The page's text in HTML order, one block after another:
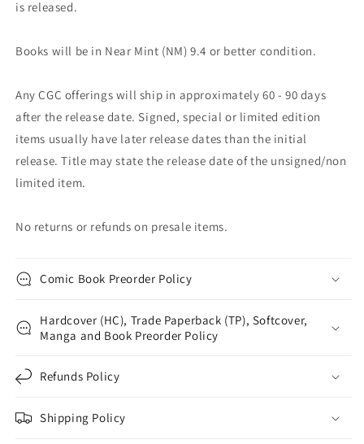
is released.
Books will be in Near Mint (NM) 9.4 or better condition.
Any CGC offerings will ship in approximately 60 - 90 days
after the release date. Signed, special or limited edition
items usually have later release dates than the initial
release. Title may state the release date of the unsigned/non
limited item.
No returns or refunds on presale items.
Comic Book Preorder Policy
Hardcover (HC), Trade Paperback (TP), Softcover,
Manga and Book Preorder Policy
Refunds Policy
Shipping Policy